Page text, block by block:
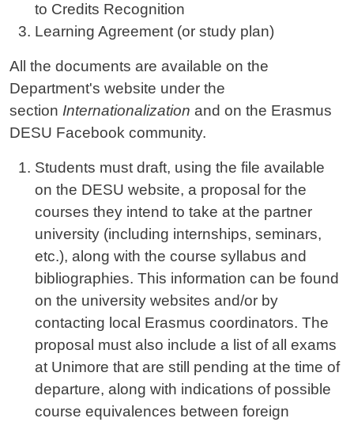
to Credits Recognition
Learning Agreement (or study plan)
All the documents are available on the
Department's website under the
section Internationalization and on the Erasmus
DESU Facebook community.
Students must draft, using the file available
on the DESU website, a proposal for the
courses they intend to take at the partner
university (including internships, seminars,
etc.), along with the course syllabus and
bibliographies. This information can be found
on the university websites and/or by
contacting local Erasmus coordinators. The
proposal must also include a list of all exams
at Unimore that are still pending at the time of
departure, along with indications of possible
course equivalences between foreign